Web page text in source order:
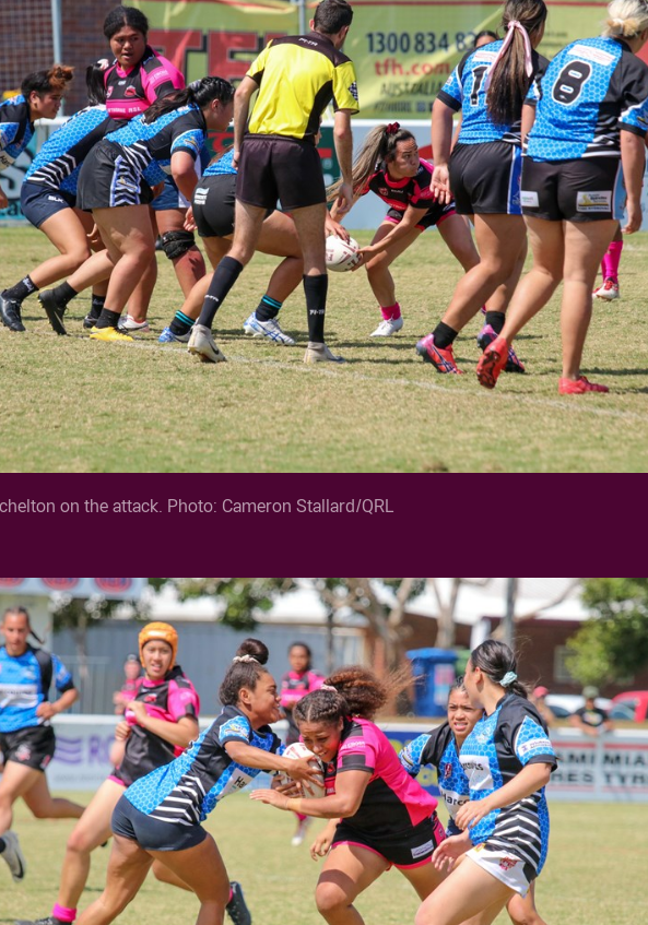
on the attack. Photo: Cameron Stallard/QRL